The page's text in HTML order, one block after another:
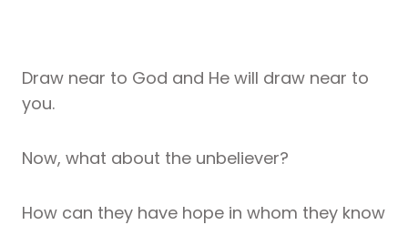
Draw near to God and He will draw near to
you.
Now, what about the unbeliever?
How can they have hope in whom they know